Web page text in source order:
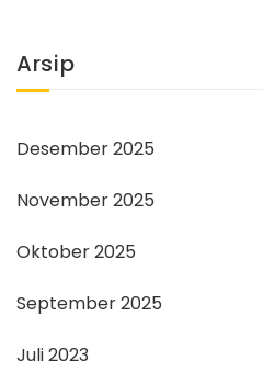
Arsip
Desember 2025
November 2025
Oktober 2025
September 2025
Juli 2023